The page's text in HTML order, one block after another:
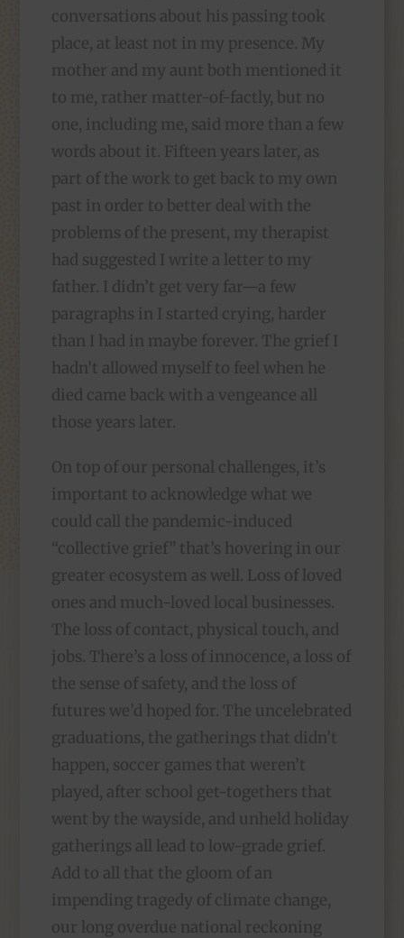
conversations about his passing took
place, at least not in my presence. My
mother and my aunt both mentioned it
to me, rather matter-of-factly, but no
one, including me, said more than a few
words about it. Fifteen years later, as
part of the work to get back to my own
past in order to better deal with the
problems of the present, my therapist
had suggested I write a letter to my
father. I didn’t get very far—a few
paragraphs in I started crying, harder
than I had in maybe forever. The grief I
hadn’t allowed myself to feel when he
died came back with a vengeance all
those years later.
On top of our personal challenges, it’s
important to acknowledge what we
could call the pandemic-induced
“collective grief” that’s hovering in our
greater ecosystem as well. Loss of loved
ones and much-loved local businesses.
The loss of contact, physical touch, and
jobs. There’s a loss of innocence, a loss of
the sense of safety, and the loss of
futures we’d hoped for. The uncelebrated
graduations, the gatherings that didn’t
happen, soccer games that weren’t
played, after school get-togethers that
went by the wayside, and unheld holiday
gatherings all lead to low-grade grief.
Add to all that the gloom of an
impending tragedy of climate change,
our long overdue national reckoning